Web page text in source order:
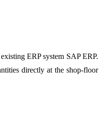
ERP system SAP ERP.
directly at the shop-floor